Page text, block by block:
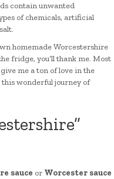
contain unwanted
of chemicals, artificial
homemade Worcestershire
fridge, you’ll thank me. Most
me a ton of love in the
wonderful journey of
sauce or Worcester sauce